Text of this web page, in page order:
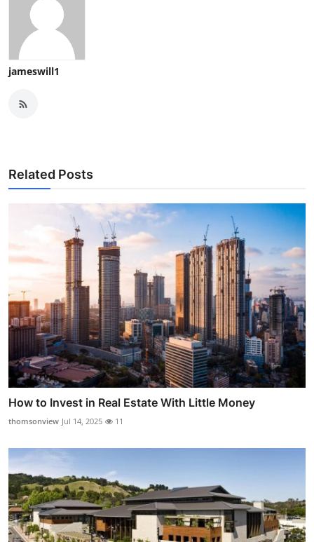
jameswill1
Related Posts
How to Invest in Real Estate With Little Money
thomsonview Jul 14, 2025 11